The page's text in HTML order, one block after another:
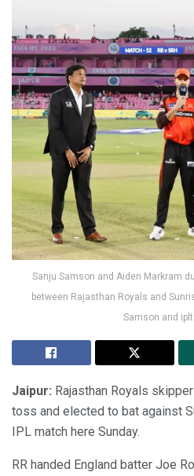
Sanju Samson and Aiden Markram
between Rajasthan Royals and
Samson and
Jaipur: Rajasthan Royals
toss and elected to bat against
IPL match here Sunday.
RR handed England batter Joe